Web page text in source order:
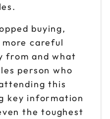
buying,
careful
from and what
person who
this
key information
the toughest